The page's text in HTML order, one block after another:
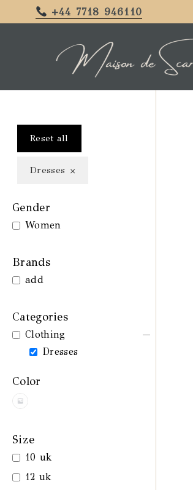
+44 7718 946110
Reset all
Dresses ×
Gender
Women
Brands
add
Categories
Clothing
Dresses
Color
Size
10 uk
12 uk